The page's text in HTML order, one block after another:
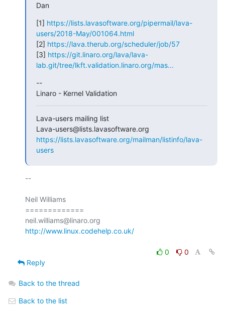
Dan
[1] https://lists.lavasoftware.org/pipermail/lava-
users/2018-May/001064.html
[2] https://lava.therub.org/scheduler/job/57
[3] https://git.linaro.org/lava/lava-
lab.git/tree/lkft.validation.linaro.org/mas...
--
Linaro - Kernel Validation
Lava-users mailing list
https://lists.lavasoftware.org/mailman/listinfo/lava-
users
--
Neil Williams
=============
http://www.linux.codehelp.co.uk/
0
0
Reply
Back to the thread
Back to the list